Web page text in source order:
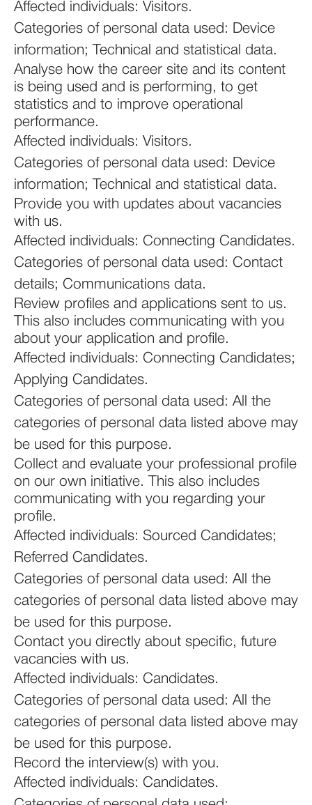
Affected individuals: Visitors.
Categories of personal data used: Device
information; Technical and statistical data.
Analyse how the career site and its content
is being used and is performing, to get
statistics and to improve operational
performance.
Affected individuals: Visitors.
Categories of personal data used: Device
information; Technical and statistical data.
Provide you with updates about vacancies
with us.
Affected individuals: Connecting Candidates.
Categories of personal data used: Contact
details; Communications data.
Review profiles and applications sent to us.
This also includes communicating with you
about your application and profile.
Affected individuals: Connecting Candidates;
Applying Candidates.
Categories of personal data used: All the
categories of personal data listed above may
be used for this purpose.
Collect and evaluate your professional profile
on our own initiative. This also includes
communicating with you regarding your
profile.
Affected individuals: Sourced Candidates;
Referred Candidates.
Categories of personal data used: All the
categories of personal data listed above may
be used for this purpose.
Contact you directly about specific, future
vacancies with us.
Affected individuals: Candidates.
Categories of personal data used: All the
categories of personal data listed above may
be used for this purpose.
Record the interview(s) with you.
Affected individuals: Candidates.